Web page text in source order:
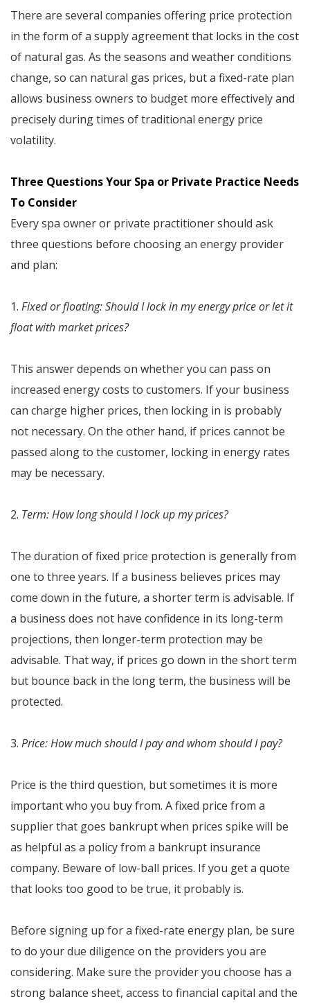
There are several companies offering price protection
in the form of a supply agreement that locks in the cost
of natural gas. As the seasons and weather conditions
change, so can natural gas prices, but a fixed-rate plan
allows business owners to budget more effectively and
precisely during times of traditional energy price
volatility.
Three Questions Your Spa or Private Practice Needs
To Consider
Every spa owner or private practitioner should ask
three questions before choosing an energy provider
and plan:
1. Fixed or floating: Should I lock in my energy price or let it
float with market prices?
This answer depends on whether you can pass on
increased energy costs to customers. If your business
can charge higher prices, then locking in is probably
not necessary. On the other hand, if prices cannot be
passed along to the customer, locking in energy rates
may be necessary.
2. Term: How long should I lock up my prices?
The duration of fixed price protection is generally from
one to three years. If a business believes prices may
come down in the future, a shorter term is advisable. If
a business does not have confidence in its long-term
projections, then longer-term protection may be
advisable. That way, if prices go down in the short term
but bounce back in the long term, the business will be
protected.
3. Price: How much should I pay and whom should I pay?
Price is the third question, but sometimes it is more
important who you buy from. A fixed price from a
supplier that goes bankrupt when prices spike will be
as helpful as a policy from a bankrupt insurance
company. Beware of low-ball prices. If you get a quote
that looks too good to be true, it probably is.
Before signing up for a fixed-rate energy plan, be sure
to do your due diligence on the providers you are
considering. Make sure the provider you choose has a
strong balance sheet, access to financial capital and the